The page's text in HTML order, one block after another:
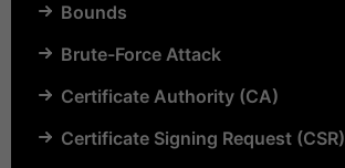
Bounds
Brute-Force Attack
Certificate Authority (CA)
Certificate Signing Request (CSR)